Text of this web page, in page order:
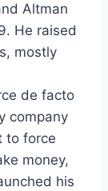
Altman
He raised
mostly
de facto
company
to force
money,
his